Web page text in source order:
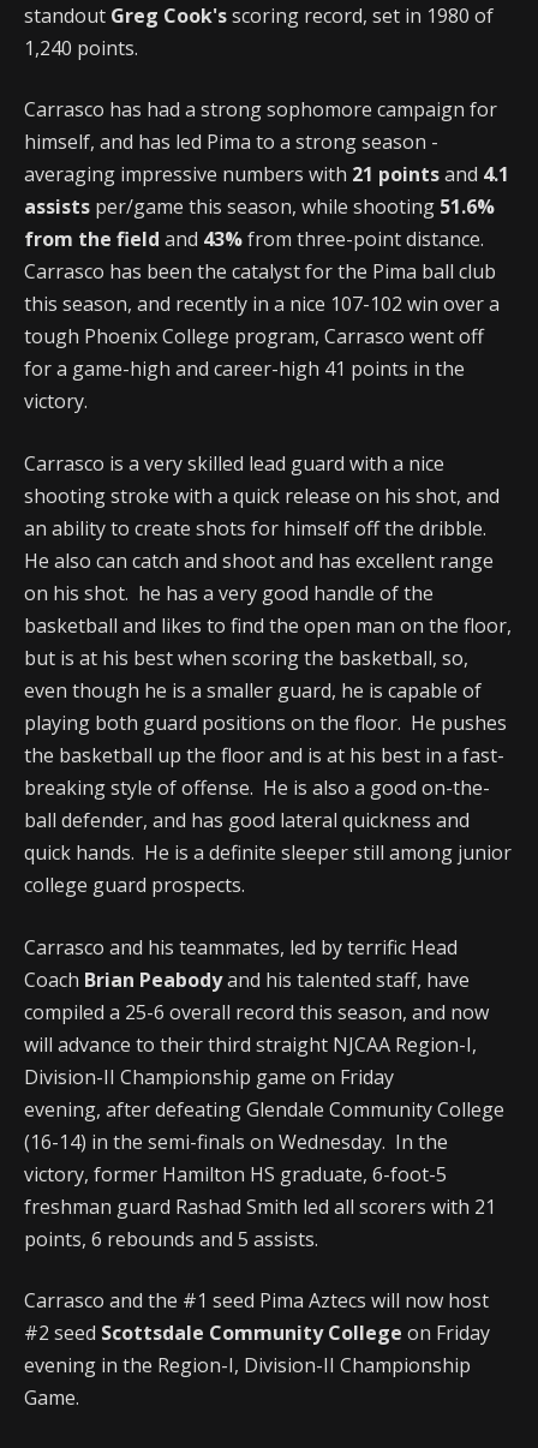
standout Greg Cook'sscoring record, set in 1980 of
1,240 points.
Carrasco has had a strong sophomore campaign for
himself, and has led Pima to a strong season -
averaging impressive numbers with 21 pointsand 4.1
assists per/game this season, while shooting 51.6%
from the field and 43%from three-point distance.
Carrasco has been the catalyst for the Pima ball club
this season, and recently in a nice 107-102 win over a
tough Phoenix College program, Carrasco went off
for a game-high and career-high 41 points in the
victory.
Carrasco is a very skilled lead guard with a nice
shooting stroke with a quick release on his shot, and
an ability to create shots for himself off the dribble.
He also can catch and shoot and has excellent range
on his shot. he has a very good handle of the
basketball and likes to find the open man on the floor,
but is at his best when scoring the basketball, so,
even though he is a smaller guard, he is capable of
playing both guard positions on the floor. He pushes
the basketball up the floor and is at his best in a fast-
breaking style of offense. He is also a good on-the-
ball defender, and has good lateral quickness and
quick hands. He is a definite sleeper still among junior
college guard prospects.
Carrasco and his teammates, led by terrific Head
Coach Brian Peabodyand his talented staff, have
compiled a 25-6 overall record this season, and now
will advance to their third straight NJCAA Region-I,
Division-II Championship game on Friday
evening, after defeating Glendale Community College
(16-14) in the semi-finals on Wednesday. In the
victory, former Hamilton HS graduate, 6-foot-5
freshman guard Rashad Smith led all scorers with 21
points, 6 rebounds and 5 assists.
Carrasco and the #1 seed Pima Aztecs will now host
#2 seed Scottsdale Community College on Friday
evening in the Region-I, Division-II Championship
Game.